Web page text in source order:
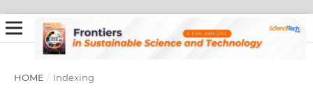
HOME / Indexing